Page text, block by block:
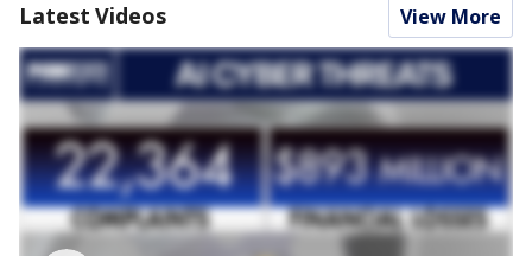
Latest Videos View More